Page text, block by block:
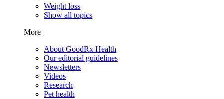
Weight loss
Show all topics
More
About GoodRx Health
Our editorial guidelines
Newsletters
Videos
Research
Pet health